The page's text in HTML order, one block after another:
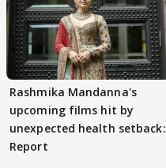
Rashmika Mandanna's
upcoming films hit by
unexpected health setback:
Report